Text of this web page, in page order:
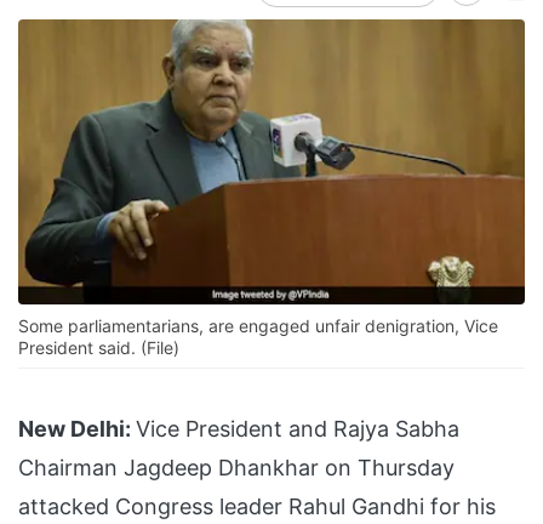
Some parliamentarians, are engaged unfair denigration, Vice
President said. (File)
New Delhi: Vice President and Rajya Sabha
Chairman Jagdeep Dhankhar on Thursday
attacked Congress leader Rahul Gandhi for his